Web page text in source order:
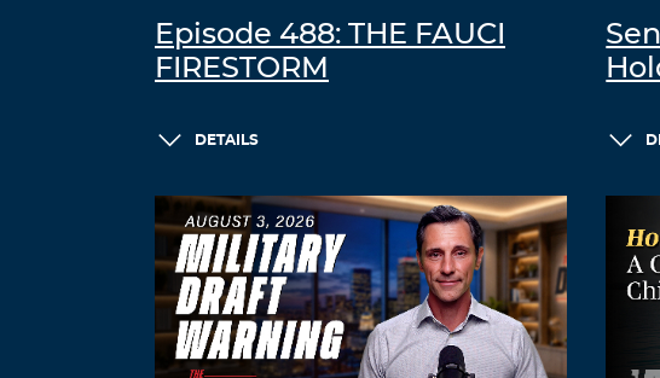
Episode 488: THE FAUCI
FIRESTORM
DETAILS